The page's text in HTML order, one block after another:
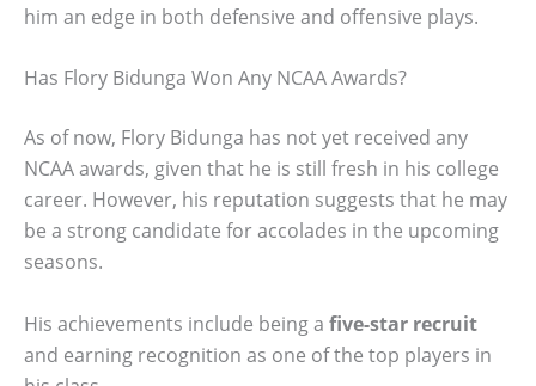
him an edge in both defensive and offensive plays.
Has Flory Bidunga Won Any NCAA Awards?
As of now, Flory Bidunga has not yet received any
NCAA awards, given that he is still fresh in his college
career. However, his reputation suggests that he may
be a strong candidate for accolades in the upcoming
seasons.
His achievements include being a five-star recruit
and earning recognition as one of the top players in